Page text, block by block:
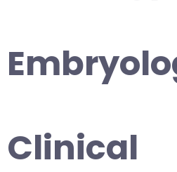
Clinical